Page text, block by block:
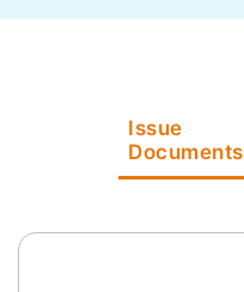
Issue
Documents